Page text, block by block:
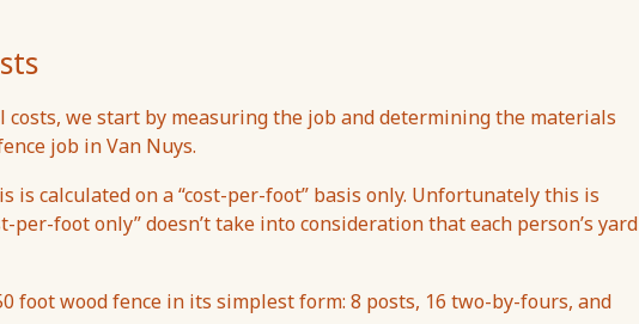
costs, we start by measuring the job and determining the materials
job in Van Nuys.
is calculated on a “cost-per-foot” basis only. Unfortunately this is
per-foot only” doesn’t take into consideration that each person’s yard
foot wood fence in its simplest form: 8 posts, 16 two-by-fours, and